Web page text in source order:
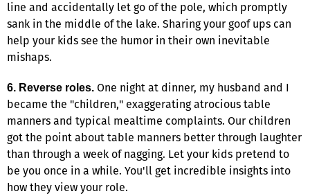
line and accidentally let go of the pole, which promptly
sank in the middle of the lake. Sharing your goof ups can
help your kids see the humor in their own inevitable
mishaps.
6. Reverse roles. One night at dinner, my husband and I
became the "children," exaggerating atrocious table
manners and typical mealtime complaints. Our children
got the point about table manners better through laughter
than through a week of nagging. Let your kids pretend to
be you once in a while. You'll get incredible insights into
how they view your role.